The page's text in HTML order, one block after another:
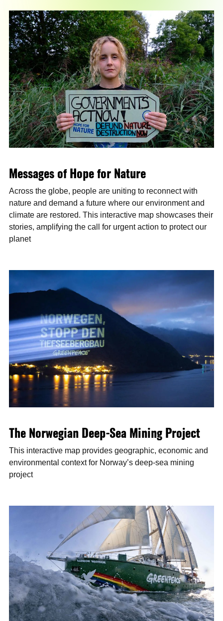
Messages of Hope for Nature
Across the globe, people are uniting to reconnect with
nature and demand a future where our environment and
climate are restored. This interactive map showcases their
stories, amplifying the call for urgent action to protect our
planet
The Norwegian Deep-Sea Mining Project
This interactive map provides geographic, economic and
environmental context for Norway’s deep-sea mining
project